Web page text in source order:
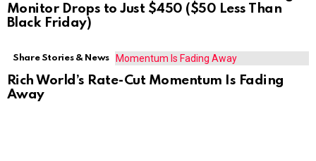
Monitor Drops to Just $450 ($50 Less Than
Black Friday)
Share Stories & News
Rich World’s Rate-Cut Momentum Is Fading
Away